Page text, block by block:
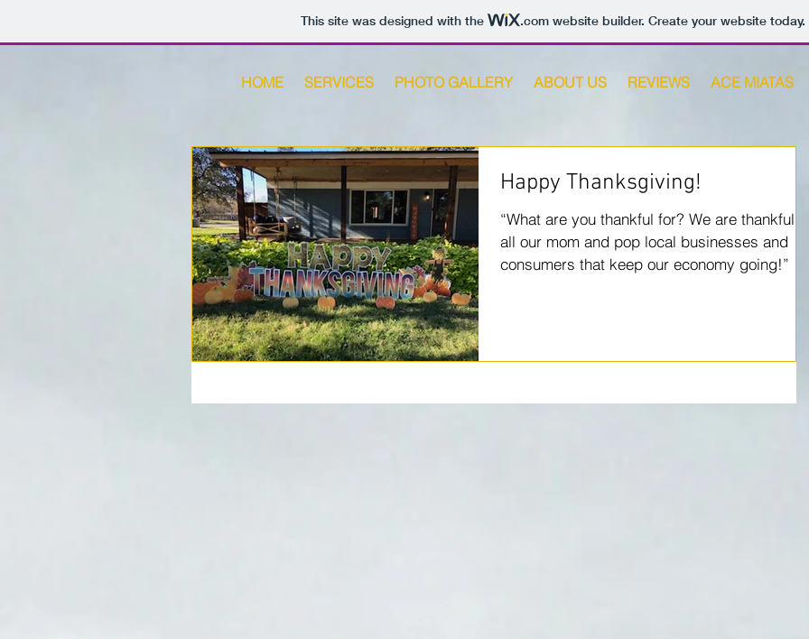
This site was designed with the .comwebsite builder. Create your website today.
HOME SERVICES PHOTO GALLERY ABOUT US REVIEWS ACE MIATAS
Happy Thanksgiving!
“What are you thankful for? We are thankful for
all our mom and pop local businesses and
consumers that keep our economy going!”